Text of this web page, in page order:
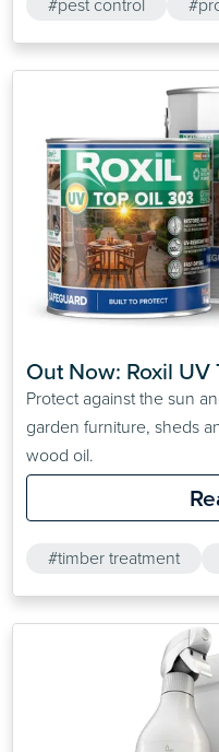
Out Now: Roxil
Protect against the sun
garden furniture, sheds
wood oil.
#timber treatment